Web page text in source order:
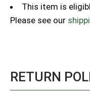
This item is
Please see our
RETURN